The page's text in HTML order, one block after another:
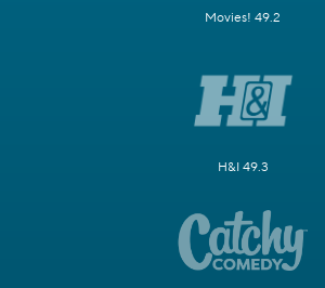
Movies! 49.2
H&I 49.3